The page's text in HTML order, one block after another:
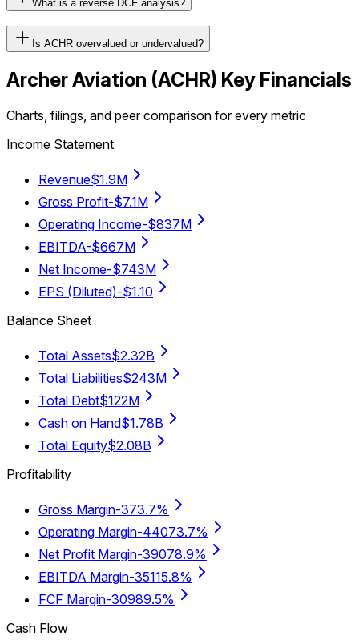
What is a reverse DCF analysis?
Is ACHR overvalued or undervalued?
Archer Aviation (ACHR) Key Financials
Charts, filings, and peer comparison for every metric
Income Statement
Revenue$1.9M
Gross Profit-$7.1M
Operating Income-$837M
EBITDA-$667M
Net Income-$743M
EPS (Diluted)-$1.10
Balance Sheet
Total Assets$2.32B
Total Liabilities$243M
Total Debt$122M
Cash on Hand$1.78B
Total Equity$2.08B
Profitability
Gross Margin-373.7%
Operating Margin-44073.7%
Net Profit Margin-39078.9%
EBITDA Margin-35115.8%
FCF Margin-30989.5%
Cash Flow